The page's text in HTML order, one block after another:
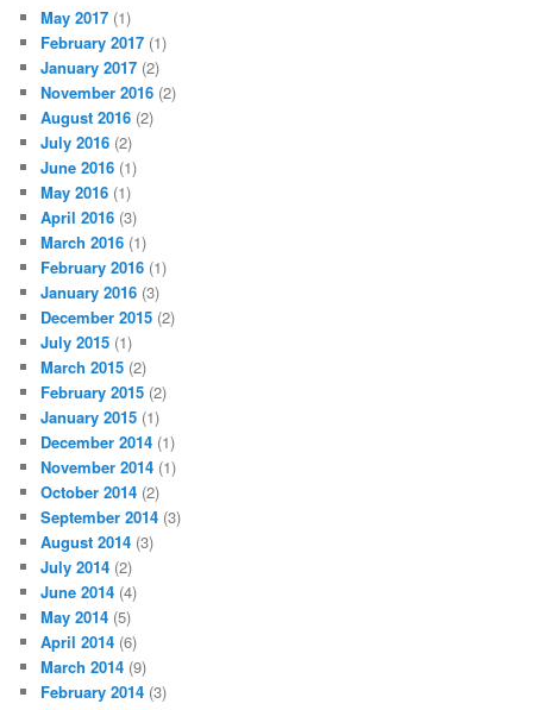
May 2017 (1)
February 2017 (1)
January 2017 (2)
November 2016 (2)
August 2016 (2)
July 2016 (2)
June 2016 (1)
May 2016 (1)
April 2016 (3)
March 2016 (1)
February 2016 (1)
January 2016 (3)
December 2015 (2)
July 2015 (1)
March 2015 (2)
February 2015 (2)
January 2015 (1)
December 2014 (1)
November 2014 (1)
October 2014 (2)
September 2014 (3)
August 2014 (3)
July 2014 (2)
June 2014 (4)
May 2014 (5)
April 2014 (6)
March 2014 (9)
February 2014 (3)